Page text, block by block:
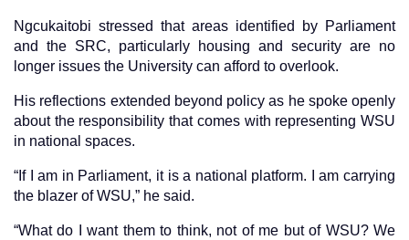
Ngcukaitobi stressed that areas identified by Parliament
and the SRC, particularly housing and security are no
longer issues the University can afford to overlook.
His reflections extended beyond policy as he spoke openly
about the responsibility that comes with representing WSU
in national spaces.
“If I am in Parliament, it is a national platform. I am carrying
the blazer of WSU,” he said.
“What do I want them to think, not of me but of WSU? We